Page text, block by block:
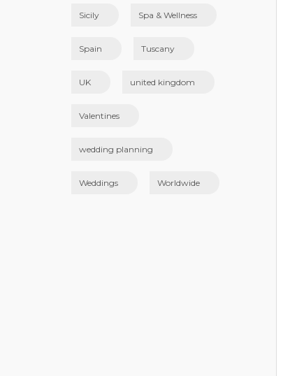
Sicily Spa & Wellness
Spain Tuscany
UK united kingdom
Valentines
wedding planning
Weddings Worldwide